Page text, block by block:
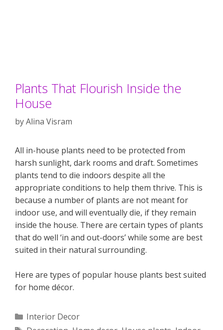
Plants That Flourish Inside the
House
byAlina Visram
All in-house plants need to be protected from
harsh sunlight, dark rooms and draft. Sometimes
plants tend to die indoors despite all the
appropriate conditions to help them thrive. This is
because a number of plants are not meant for
indoor use, and will eventually die, if they remain
inside the house. There are certain types of plants
that do well ‘in and out-doors’ while some are best
suited in their natural surrounding.
Here are types of popular house plants best suited
for home décor.
Categories
Interior Decor